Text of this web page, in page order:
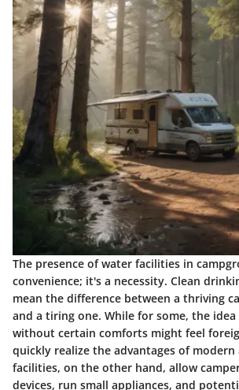
The presence of water facilities in
convenience; it's a necessity. Clean
mean the difference between a thriving
and a tiring one. While for some, the
without certain comforts might feel
quickly realize the advantages of modern
facilities, on the other hand, allow
devices, run small appliances, and